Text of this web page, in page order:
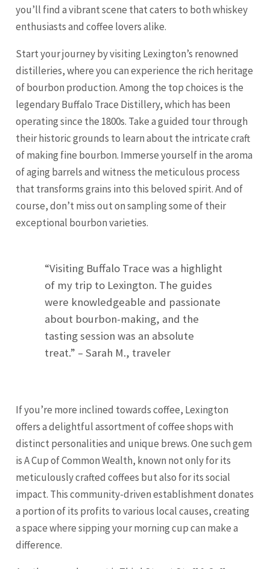
you’ll find a vibrant scene that caters to both whiskey
enthusiasts and coffee lovers alike.
Start your journey by visiting Lexington’s renowned
distilleries, where you can experience the rich heritage
of bourbon production. Among the top choices is the
legendary Buffalo Trace Distillery, which has been
operating since the 1800s. Take a guided tour through
their historic grounds to learn about the intricate craft
of making fine bourbon. Immerse yourself in the aroma
of aging barrels and witness the meticulous process
that transforms grains into this beloved spirit. And of
course, don’t miss out on sampling some of their
exceptional bourbon varieties.
“Visiting Buffalo Trace was a highlight
of my trip to Lexington. The guides
were knowledgeable and passionate
about bourbon-making, and the
tasting session was an absolute
treat.” – Sarah M., traveler
If you’re more inclined towards coffee, Lexington
offers a delightful assortment of coffee shops with
distinct personalities and unique brews. One such gem
is A Cup of Common Wealth, known not only for its
meticulously crafted coffees but also for its social
impact. This community-driven establishment donates
a portion of its profits to various local causes, creating
a space where sipping your morning cup can make a
difference.